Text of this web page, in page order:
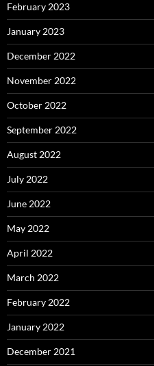
February 2023
January 2023
December 2022
November 2022
October 2022
September 2022
August 2022
July 2022
June 2022
May 2022
April 2022
March 2022
February 2022
January 2022
December 2021